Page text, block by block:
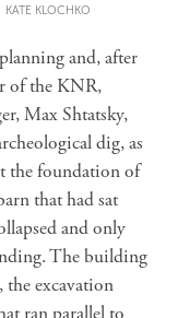
KATE KLOCHKO
and, after
of the KNR,
Max Shtatsky,
dig, as
the foundation of
that had sat
and only
The building
the excavation